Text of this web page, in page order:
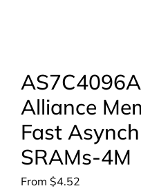
Alliance
Fast
SRAMs-4M
From $4.52